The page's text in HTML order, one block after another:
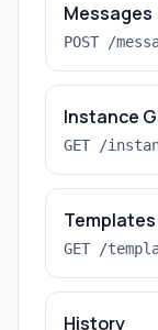
Messages
POST /
Instance
GET /
Templates
GET /
History